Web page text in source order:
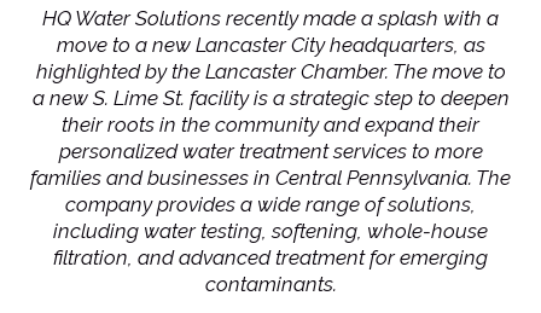
HQ Water Solutions recently made a splash with a
move to a new Lancaster City headquarters, as
highlighted by the Lancaster Chamber. The move to
a new S. Lime St. facility is a strategic step to deepen
their roots in the community and expand their
personalized water treatment services to more
families and businesses in Central Pennsylvania. The
company provides a wide range of solutions,
including water testing, softening, whole-house
filtration, and advanced treatment for emerging
contaminants.